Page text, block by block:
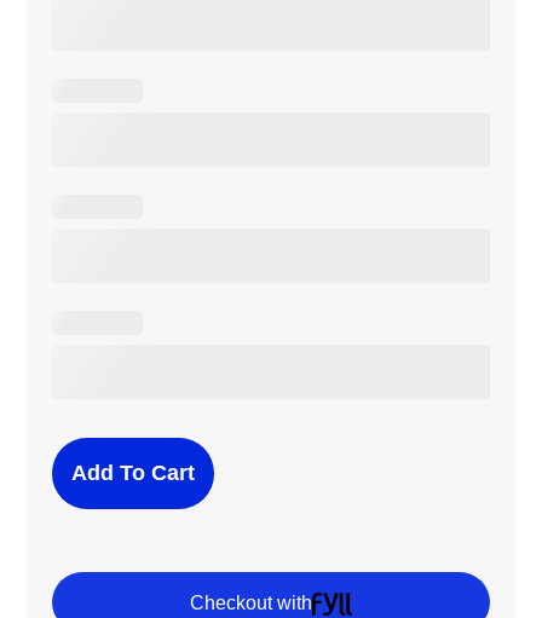
Add To Cart
Checkout with